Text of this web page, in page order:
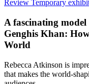
Review Temporary
A fascinating
Genghis Khan:
World
Rebecca Atkinson is
that makes the world-